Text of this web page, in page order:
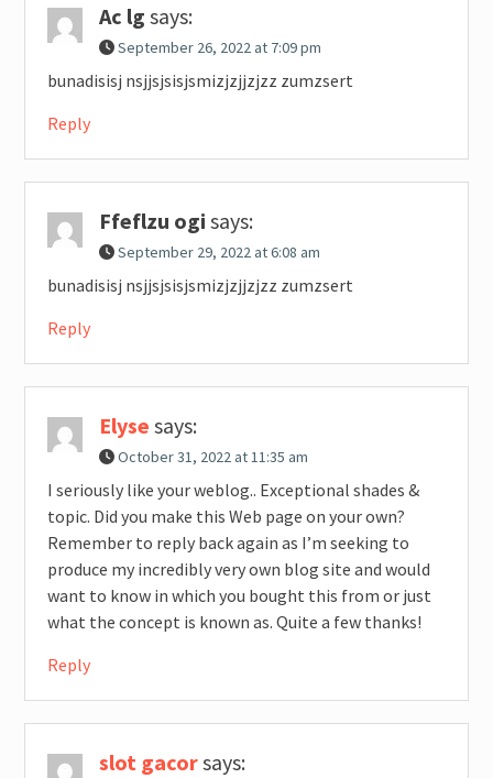
Ac lg says:
September 26, 2022 at 7:09 pm
bunadisisj nsjjsjsisjsmizjzjjzjzz zumzsert
Reply
Ffeflzu ogi says:
September 29, 2022 at 6:08 am
bunadisisj nsjjsjsisjsmizjzjjzjzz zumzsert
Reply
Elyse says:
October 31, 2022 at 11:35 am
I seriously like your weblog.. Exceptional shades &
topic. Did you make this Web page on your own?
Remember to reply back again as I’m seeking to
produce my incredibly very own blog site and would
want to know in which you bought this from or just
what the concept is known as. Quite a few thanks!
Reply
slot gacorsays: